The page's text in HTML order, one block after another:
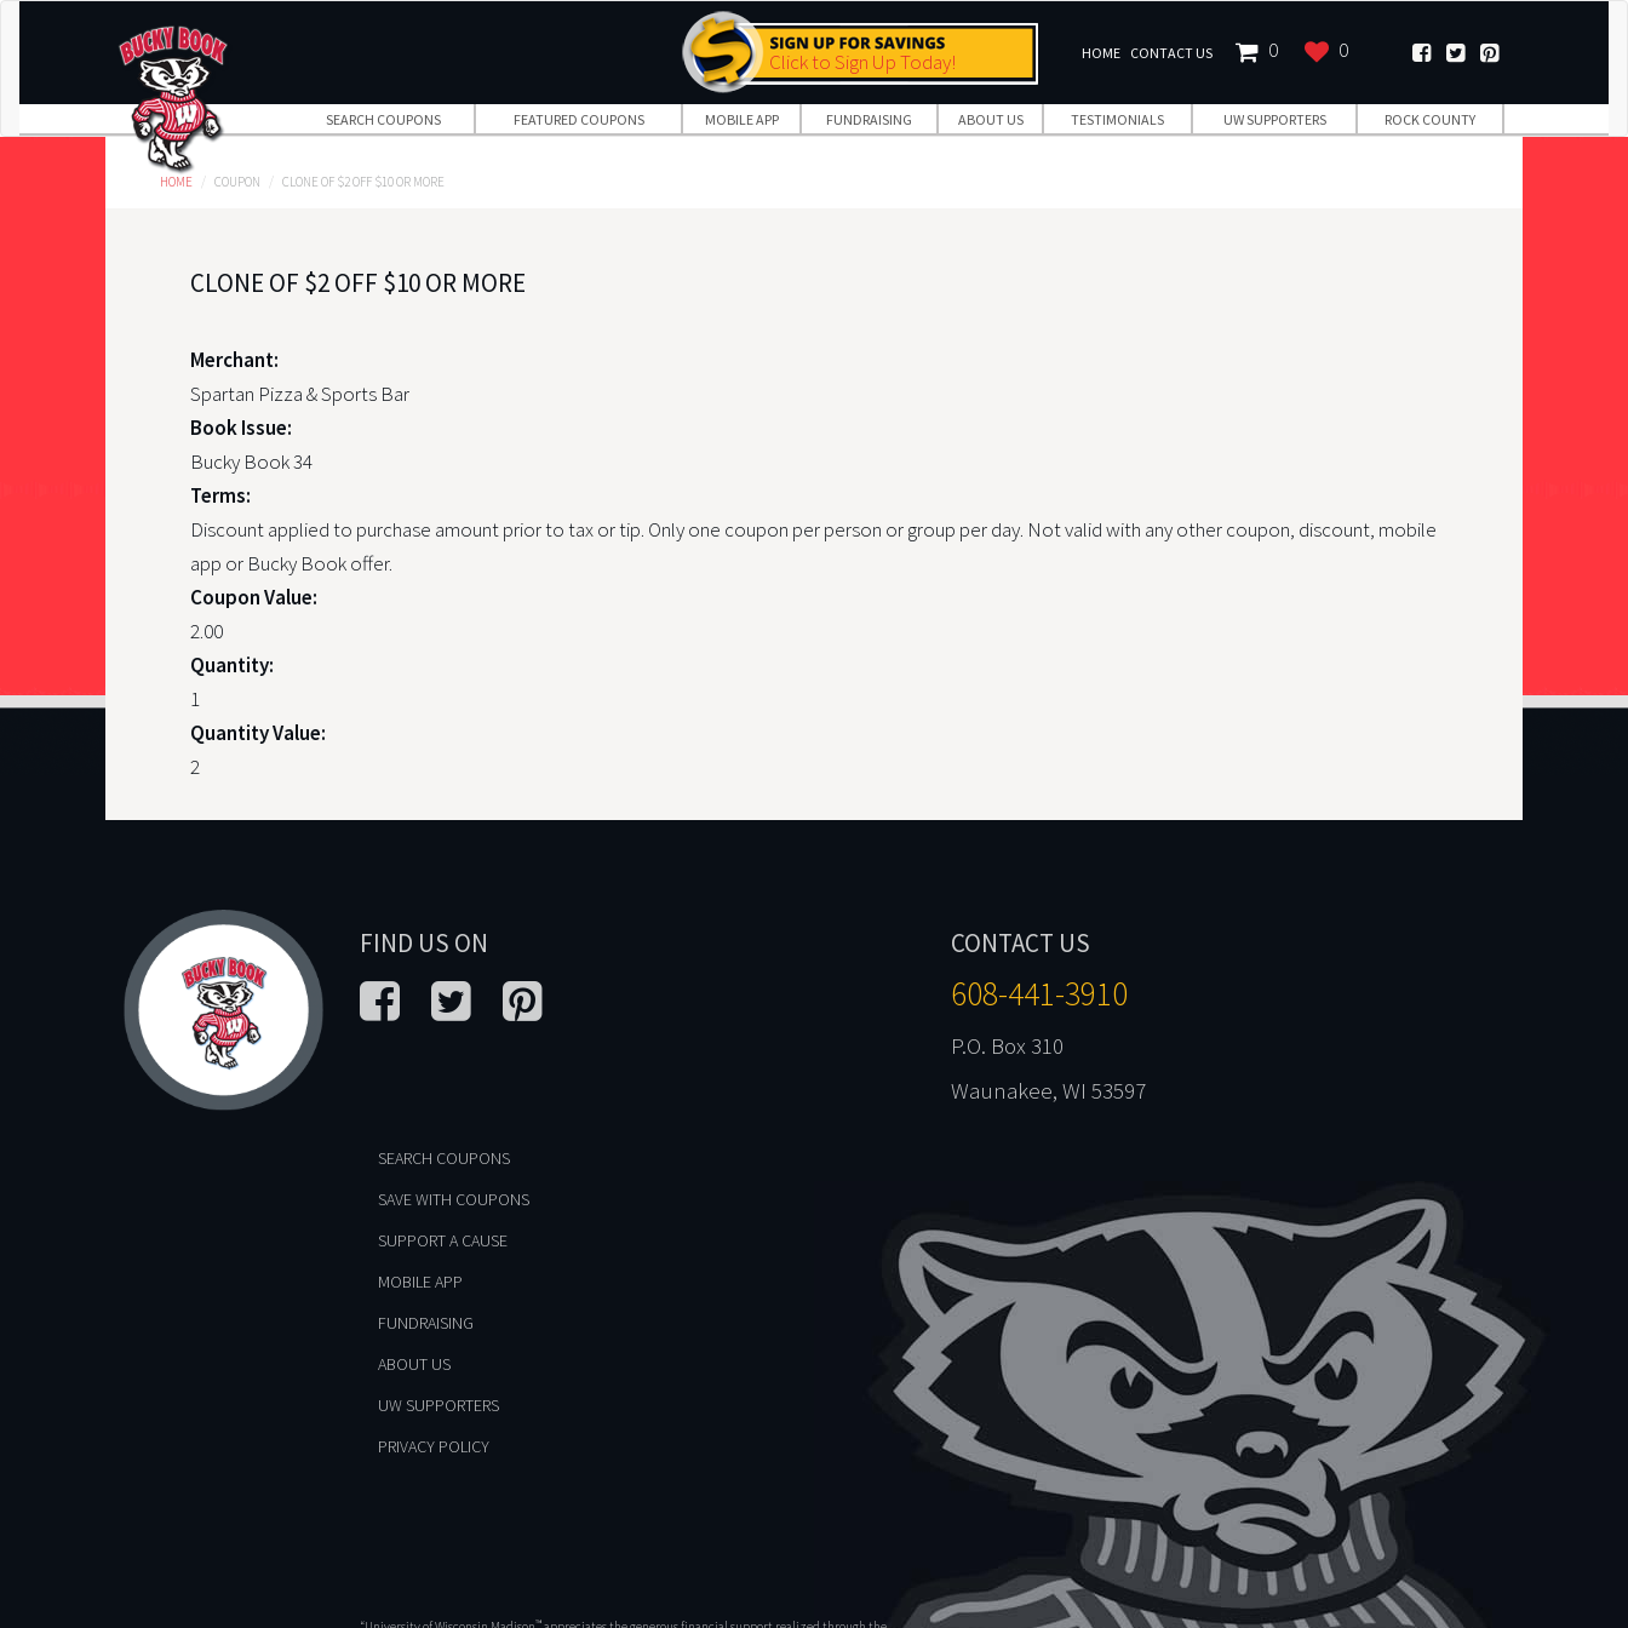
content
Click to Sign Up Today! HOME CONTACT US 0 0
SEARCH COUPONS FEATURED COUPONS MOBILE APP FUNDRAISING ABOUT US TESTIMONIALS UW SUPPORTERS ROCK COUNTY
HOME COUPON CLONE OF $2 OFF $10 OR MORE
CLONE OF $2 OFF $10 OR MORE
Merchant:
Spartan Pizza & Sports Bar
Book Issue:
Bucky Book 34
Terms:
Discount applied to purchase amount prior to tax or tip. Only one coupon per person or group per day. Not valid with any other coupon, discount, mobile
app or Bucky Book offer.
Coupon Value:
2.00
Quantity:
1
Quantity Value:
2
CONTACT US
608-441-3910
P.O. Box 310
Waunakee, WI 53597
FIND US ON
SEARCH COUPONS
SAVE WITH COUPONS
SUPPORT A CAUSE
MOBILE APP
FUNDRAISING
ABOUT US
UW SUPPORTERS
PRIVACY POLICY
™